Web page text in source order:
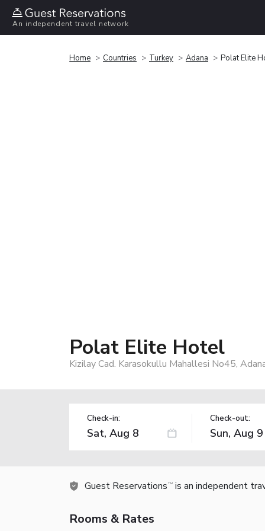
An independent travel network
Home Countries Turkey Adana Polat Elite
Polat Elite Hotel
Kizilay Cad. Karasokullu Mahallesi No45,
Check-in: Check-out:
Guest Reservations TM is an independent
Rooms & Rates